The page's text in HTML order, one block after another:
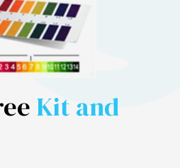
Kit and